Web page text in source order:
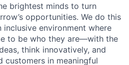
brightest minds to turn
opportunities. We do this
environment where
to be who they are—with the
think innovatively, and
customers in meaningful